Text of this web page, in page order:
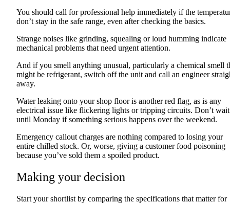
You should call for professional help immediately if the
don’t stay in the safe range, even after checking the basics.
Strange noises like grinding, squealing or loud humming indicate
mechanical problems that need urgent attention.
And if you smell anything unusual, particularly a chemical smell
might be refrigerant, switch off the unit and call an engineer
away.
Water leaking onto your shop floor is another red flag, as is any
electrical issue like flickering lights or tripping circuits. Don’t wait
until Monday if something serious happens over the weekend.
Emergency callout charges are nothing compared to losing your
entire chilled stock. Or, worse, giving a customer food poisoning
because you’ve sold them a spoiled product.
Making your decision
Start your shortlist by comparing the specifications that matter for